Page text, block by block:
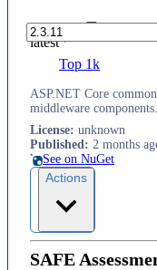
latest
Top 1k
ASP.NET Core
middleware components.
License: unknown
Published: 2 months
See on NuGet
Actions
SAFE